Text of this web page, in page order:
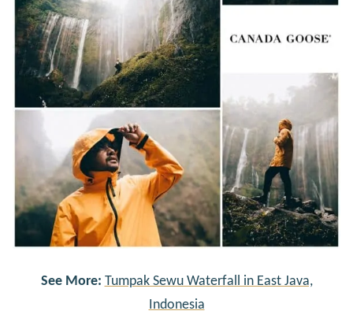
See More: Tumpak Sewu Waterfall in East Java,
Indonesia